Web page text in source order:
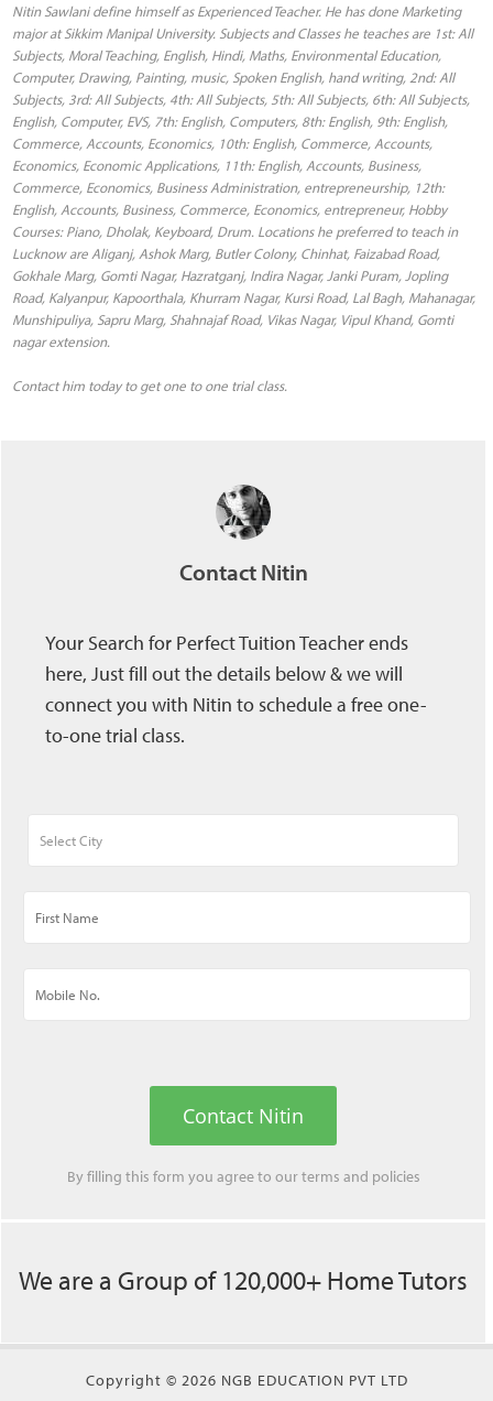
Nitin Sawlani define himself as Experienced Teacher. He has done Marketing
major at Sikkim Manipal University. Subjects and Classes he teaches are 1st: All
Subjects, Moral Teaching, English, Hindi, Maths, Environmental Education,
Computer, Drawing, Painting, music, Spoken English, hand writing, 2nd: All
Subjects, 3rd: All Subjects, 4th: All Subjects, 5th: All Subjects, 6th: All Subjects,
English, Computer, EVS, 7th: English, Computers, 8th: English, 9th: English,
Commerce, Accounts, Economics, 10th: English, Commerce, Accounts,
Economics, Economic Applications, 11th: English, Accounts, Business,
Commerce, Economics, Business Administration, entrepreneurship, 12th:
English, Accounts, Business, Commerce, Economics, entrepreneur, Hobby
Courses: Piano, Dholak, Keyboard, Drum. Locations he preferred to teach in
Lucknow are Aliganj, Ashok Marg, Butler Colony, Chinhat, Faizabad Road,
Gokhale Marg, Gomti Nagar, Hazratganj, Indira Nagar, Janki Puram, Jopling
Road, Kalyanpur, Kapoorthala, Khurram Nagar, Kursi Road, Lal Bagh, Mahanagar,
Munshipuliya, Sapru Marg, Shahnajaf Road, Vikas Nagar, Vipul Khand, Gomti
nagar extension.
Contact him today to get one to one trial class.
Contact Nitin
Your Search for Perfect Tuition Teacher ends
here, Just fill out the details below & we will
connect you with Nitin to schedule a free one-
to-one trial class.
Contact Nitin
By filling this form you agree to ourterms and policies
We are a Group of 120,000+ Home Tutors
Copyright © 2026 NGB EDUCATION PVT LTD